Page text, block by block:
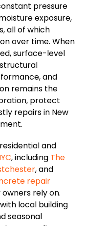
pressure
exposure,
all of which
over time. When
, surface-level
and
remains the
protect
repairs in New
and
, including The
, and
repair
rely on.
local building
seasonal